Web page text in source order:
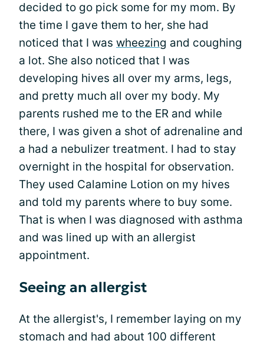
decided to go pick some for my mom. By
the time I gave them to her, she had
noticed that I was wheezing and coughing
a lot. She also noticed that I was
developing hives all over my arms, legs,
and pretty much all over my body. My
parents rushed me to the ER and while
there, I was given a shot of adrenaline and
a had a nebulizer treatment. I had to stay
overnight in the hospital for observation.
They used Calamine Lotion on my hives
and told my parents where to buy some.
That is when I was diagnosed with asthma
and was lined up with an allergist
appointment.
Seeing an allergist
At the allergist's, I remember laying on my
stomach and had about 100 different